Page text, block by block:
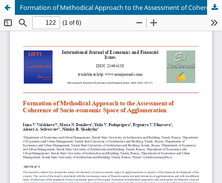
Formation of Methodical Approach to the Assessment of Coherence of Socio-economic Space of Agglomeration